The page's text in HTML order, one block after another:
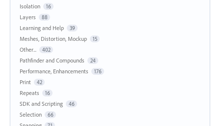
Isolation 16
Layers 88
Learning and Help 39
Meshes, Distortion, Mockup 15
Other... 402
Pathfinder and Compounds 24
Performance, Enhancements 176
Print 42
Repeats 16
SDK and Scripting 46
Selection 66